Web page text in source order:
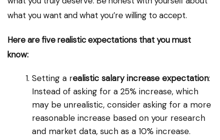
what you want and what you’re willing to accept.
Here are five realistic expectations that you must
know:
Setting a realistic salary increase expectation:
Instead of asking for a 25% increase, which
may be unrealistic, consider asking for a more
reasonable increase based on your research
and market data, such as a 10% increase.